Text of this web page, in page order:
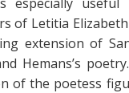
of Letitia
extension of
Hemans’s
of the poetess